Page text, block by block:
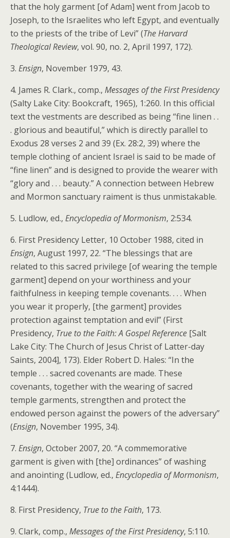
that the holy garment [of Adam] went from Jacob to
Joseph, to the Israelites who left Egypt, and eventually
to the priests of the tribe of Levi” (The Harvard
Theological Review, vol. 90, no. 2, April 1997, 172).
3. Ensign, November 1979, 43.
4. James R. Clark., comp., Messages of the First Presidency
(Salty Lake City: Bookcraft, 1965), 1:260. In this official
text the vestments are described as being “fine linen . .
. glorious and beautiful,” which is directly parallel to
Exodus 28 verses 2 and 39 (Ex. 28:2, 39) where the
temple clothing of ancient Israel is said to be made of
“fine linen” and is designed to provide the wearer with
“glory and . . . beauty.” A connection between Hebrew
and Mormon sanctuary raiment is thus unmistakable.
5. Ludlow, ed., Encyclopedia of Mormonism, 2:534.
6. First Presidency Letter, 10 October 1988, cited in
Ensign, August 1997, 22. “The blessings that are
related to this sacred privilege [of wearing the temple
garment] depend on your worthiness and your
faithfulness in keeping temple covenants. . . . When
you wear it properly, [the garment] provides
protection against temptation and evil” (First
Presidency, True to the Faith: A Gospel Reference [Salt
Lake City: The Church of Jesus Christ of Latter-day
Saints, 2004], 173). Elder Robert D. Hales: “In the
temple . . . sacred covenants are made. These
covenants, together with the wearing of sacred
temple garments, strengthen and protect the
endowed person against the powers of the adversary”
(Ensign, November 1995, 34).
7. Ensign, October 2007, 20. “A commemorative
garment is given with [the] ordinances” of washing
and anointing (Ludlow, ed., Encyclopedia of Mormonism,
4:1444).
8. First Presidency, True to the Faith, 173.
9. Clark, comp., Messages of the First Presidency, 5:110.